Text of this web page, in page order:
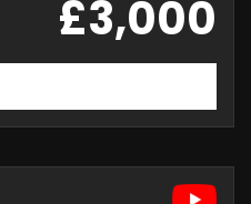
£3,000